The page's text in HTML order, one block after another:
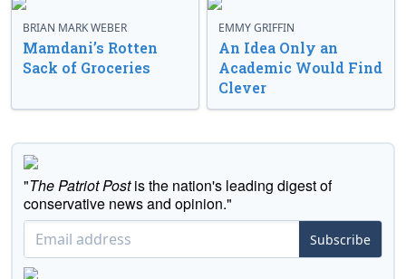
BRIAN MARK WEBER
Mamdani’s Rotten
Sack of Groceries
EMMY GRIFFIN
An Idea Only an
Academic Would Find
Clever
"The Patriot Postis the nation's leading digest of
conservative news and opinion."
Subscribe